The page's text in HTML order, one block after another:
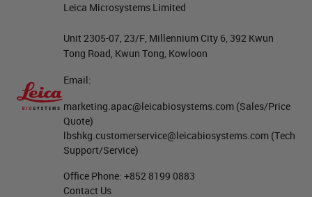
Leica Microsystems Limited
Unit 2305-07, 23/F, Millennium City 6, 392 Kwun
Tong Road, Kwun Tong, Kowloon
Email:
marketing.apac@leicabiosystems.com (Sales/Price
Quote)
lbshkg.customerservice@leicabiosystems.com (Tech
Support/Service)
Office Phone: +852 8199 0883
Contact Us